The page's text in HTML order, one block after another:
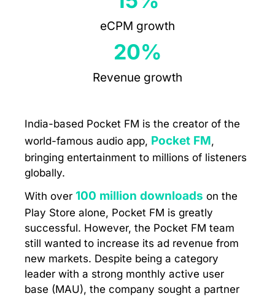
eCPM growth
20%
Revenue growth
India-based Pocket FM is the creator of the
world-famous audio app, Pocket FM,
bringing entertainment to millions of listeners
globally.
With over 100 million downloads on the
Play Store alone, Pocket FM is greatly
successful. However, the Pocket FM team
still wanted to increase its ad revenue from
new markets. Despite being a category
leader with a strong monthly active user
base (MAU), the company sought a partner